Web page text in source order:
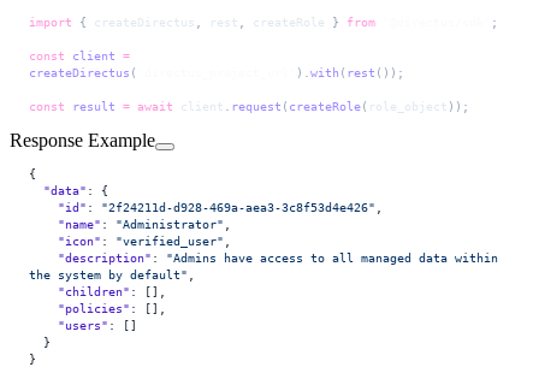
import { createDirectus rest createRole } from ;
const client =
createDirectus ( ). with ( rest ());
const result = await client request ( createRole( role_object ));
Response Example
{
  "data"
: {
    "id"
: "2f24211d-d928-469a-aea3-3c8f53d4e426"
    "name"
: "Administrator"
    "icon"
: "verified_user"
    "description"
: "Admins have access to all managed data within
the system by default"
    "children"
: [],
    "policies"
: [],
    "users"
: []
  }
}